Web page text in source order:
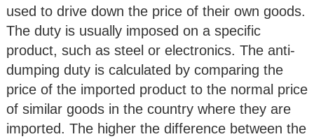
used to drive down the price of their own goods.
The duty is usually imposed on a specific
product, such as steel or electronics. The anti-
dumping duty is calculated by comparing the
price of the imported product to the normal price
of similar goods in the country where they are
imported. The higher the difference between the